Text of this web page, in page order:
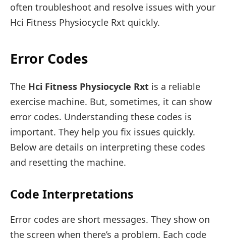
often troubleshoot and resolve issues with your
Hci Fitness Physiocycle Rxt quickly.
Error Codes
The Hci Fitness Physiocycle Rxt is a reliable
exercise machine. But, sometimes, it can show
error codes. Understanding these codes is
important. They help you fix issues quickly.
Below are details on interpreting these codes
and resetting the machine.
Code Interpretations
Error codes are short messages. They show on
the screen when there’s a problem. Each code